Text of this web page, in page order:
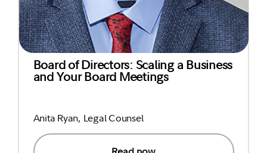
Board of Directors: Scaling a Business
and Your Board Meetings
Anita Ryan, Legal Counsel